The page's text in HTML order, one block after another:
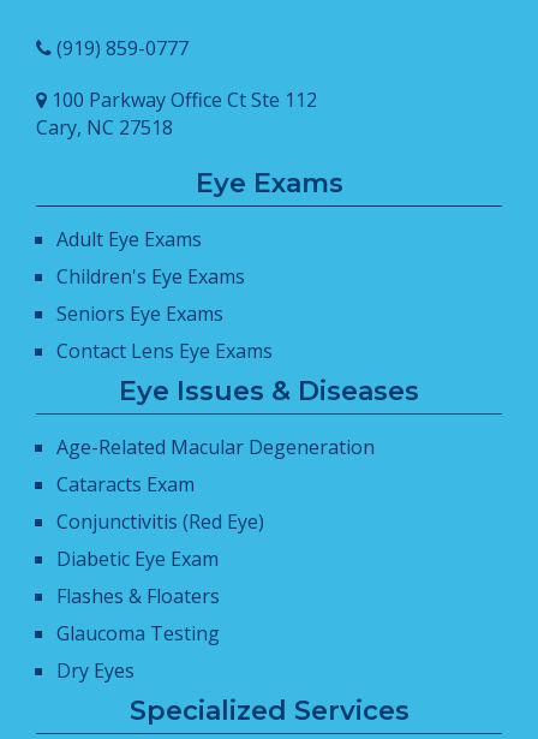
(919) 859-0777
100 Parkway Office Ct Ste 112
Cary, NC 27518
Eye Exams
Adult Eye Exams
Children's Eye Exams
Seniors Eye Exams
Contact Lens Eye Exams
Eye Issues & Diseases
Age-Related Macular Degeneration
Cataracts Exam
Conjunctivitis (Red Eye)
Diabetic Eye Exam
Flashes & Floaters
Glaucoma Testing
Dry Eyes
Specialized Services